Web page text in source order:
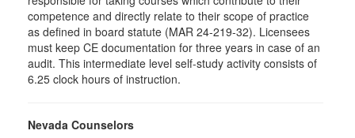
competence and directly relate to their scope of practice
as defined in board statute (MAR 24-219-32). Licensees
must keep CE documentation for three years in case of an
audit. This intermediate level self-study activity consists of
6.25 clock hours of instruction.
Nevada Counselors